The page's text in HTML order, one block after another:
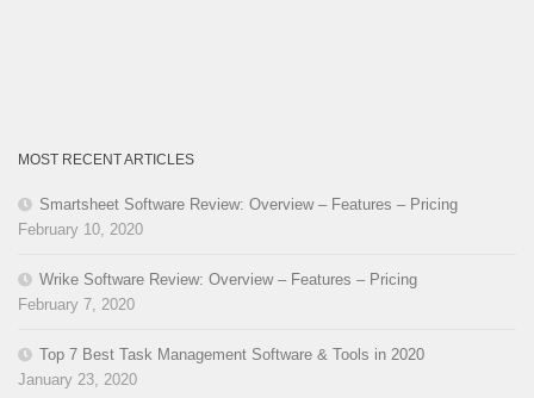
MOST RECENT ARTICLES
Smartsheet Software Review: Overview – Features – Pricing
February 10, 2020
Wrike Software Review: Overview – Features – Pricing
February 7, 2020
Top 7 Best Task Management Software & Tools in 2020
January 23, 2020